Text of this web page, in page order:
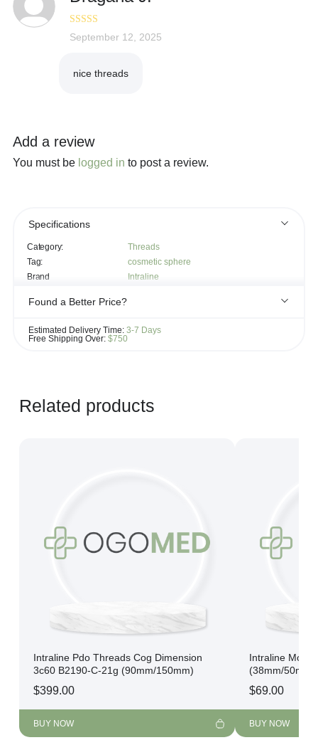
Rated5out
of 5
September 12, 2025
nice threads
Add a review
You must be logged in to post a review.
Specifications
Category:
Threads
Tag:
cosmetic sphere
Brand
Intraline
Found a Better Price?
match it!
Estimated Delivery Time: 3-7 Days
Free Shipping Over: $750
Related products
Intraline Pdo Threads Cog Dimension
3c60 B2190-C-21g (90mm/150mm)
$399.00
BUY NOW
Intraline Mono
(38mm/50mm)
$69.00
BUY NOW